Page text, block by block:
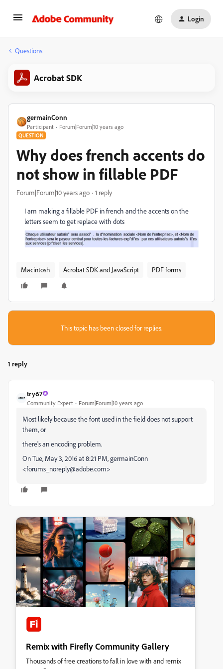
Login
Questions
Acrobat SDK
germainConn
Participant Forum|Forum|10 years ago
QUESTION
Why does french accents do
not show in fillable PDF
Forum|Forum|10 years ago 1 reply
I am making a fillable PDF in french and the accents on the
letters seem to get replace with dots
Macintosh Acrobat SDK and JavaScript PDF forms
This topic has been closed for replies.
1 reply
try67
Community Expert Forum|Forum|10 years ago
Most likely because the font used in the field does not support
them, or
there's an encoding problem.
On Tue, May 3, 2016 at 8:21 PM, germainConn
<forums_noreply@adobe.com>
Remix with Firefly Community Gallery
Thousands of free creations to fall in love with and remix